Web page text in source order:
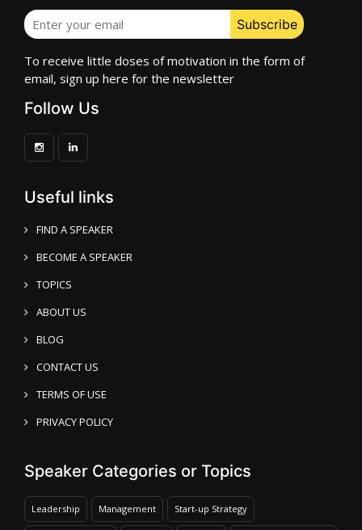
To receive little doses of motivation in the form of
email, sign up here for the newsletter
Follow Us
Useful links
FIND A SPEAKER
BECOME A SPEAKER
TOPICS
ABOUT US
BLOG
CONTACT US
TERMS OF USE
PRIVACY POLICY
Speaker Categories or Topics
Leadership Management Start-up Strategy